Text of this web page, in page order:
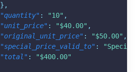
} ,
"quantity" : "10" ,
"unit_price" : "$40.00" ,
"original_unit_price" : "$50.00" ,
"special_price_valid_to" :
"total" :
"$400.00"